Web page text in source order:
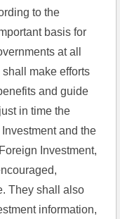
to the
basis for
at all
make efforts
and guide
in time the
and the
Investment,
They shall also
information,